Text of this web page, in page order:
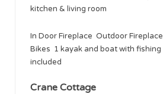
kitchen & living room
In Door Fireplace Outdoor
Bikes 1 kayak and boat with
included
Crane Cottage